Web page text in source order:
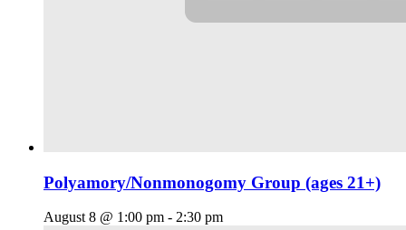
Polyamory/Nonmonogomy Group (ages 21+)
August 8 @ 1:00 pm - 2:30 pm